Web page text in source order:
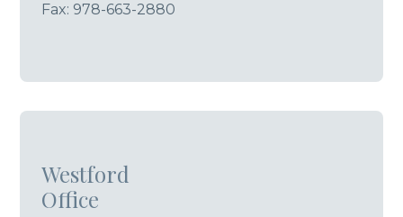
Fax: 978-663-2880
Westford
Office